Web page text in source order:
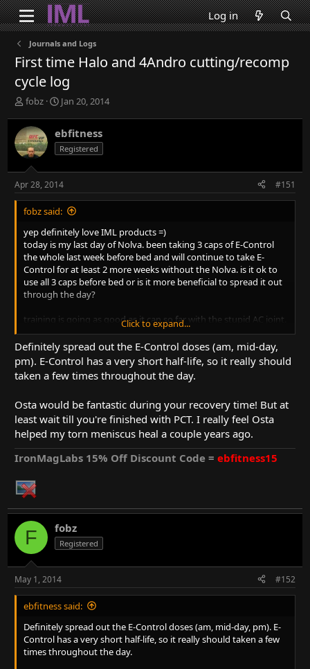
Log in
Journals and Logs
First time Halo and 4Andro cutting/recomp
cycle log
T
r
e
a
s
t
a
r
e
r
fobz
S
r
t
a
t
e
Jan 20, 2014
ebfitness
Registered
Apr 28, 2014 #151
fobz said:
yep definitely love IML products =)
today is my last day of Nolva. been taking 3 caps of E-Control
the whole last week before bed and will continue to take E-
Control for at least 2 more weeks without the Nolva. is it ok to
use all 3 caps before bed or is it more beneficial to spread it out
through the day?
training is going as good as it can so far with the stupid AC joint.
it's frustrating only lifting very light weights and not being able
to push myself to the limit. no chest work is hard as well. been
good with my diet the last week. it's a daily struggle though
because I'm still frustrated about the training. but I'm trying to
make the most out of it.
would it be beneficial to take osta during my 6 week recovery
time to avoid muscle loss and maybe lose some fat? or would
that just be a waste of Osta and I should start it as soon as I can
go back to full training?
Click to expand...
Definitely spread out the E-Control doses (am, mid-day,
pm). E-Control has a very short half-life, so it really should
taken a few times throughout the day.
Osta would be fantastic during your recovery time! But at
least wait till you're finished with PCT. I really feel Osta
helped my torn meniscus heal a couple years ago.
IronMagLabs 15% Off Discount Code =ebfitness15
F fobz
Registered
May 1, 2014 #152
ebfitness said:
Definitely spread out the E-Control doses (am, mid-day, pm). E-
Control has a very short half-life, so it really should taken a few
times throughout the day.